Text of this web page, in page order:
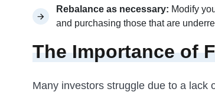
Rebalance as necessary: Modify
and purchasing those that are
The Importance of
Many investors struggle due to a lack